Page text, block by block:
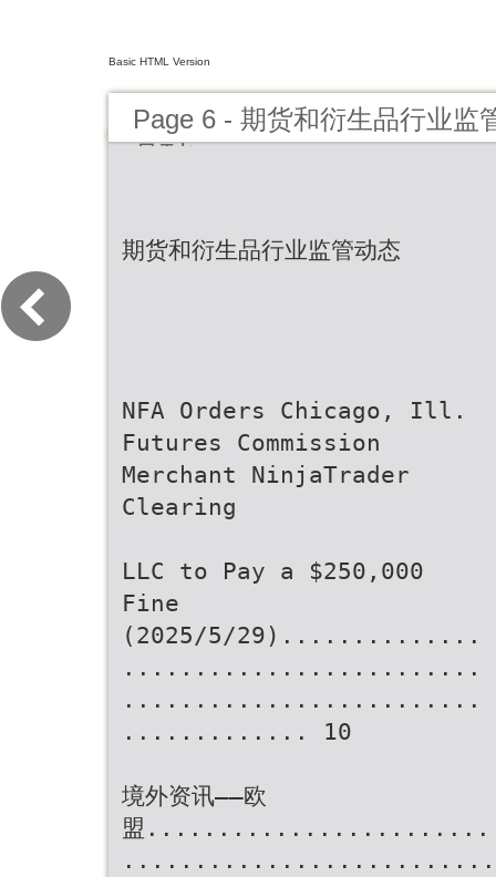
Basic HTML Version
Page 6 - 期货和衍生品行业监
月刊）
期货和衍生品行业监管动态
NFA Orders Chicago, Ill.
Futures Commission
Merchant NinjaTrader
Clearing
LLC to Pay a $250,000
Fine
(2025/5/29)..............
.........................
.........................
............. 10
境外资讯——欧
盟